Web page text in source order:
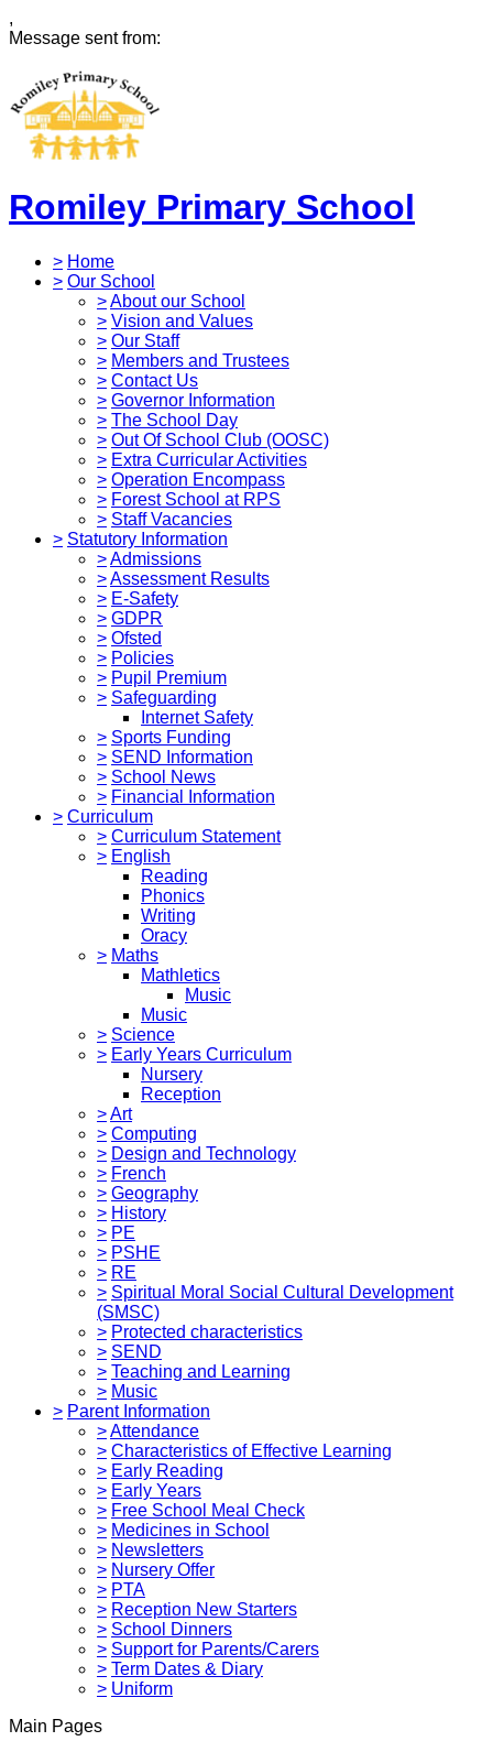
,
Message sent from:
Romiley Primary School
> Home
> Our School
>About our School
> Vision and Values
> Our Staff
> Members and Trustees
> Contact Us
> Governor Information
> The School Day
> Out Of School Club (OOSC)
> Extra Curricular Activities
> Operation Encompass
> Forest School at RPS
> Staff Vacancies
> Statutory Information
>Admissions
>Assessment Results
> E-Safety
> GDPR
> Ofsted
> Policies
> Pupil Premium
> Safeguarding
Internet Safety
> Sports Funding
> SEND Information
> School News
> Financial Information
> Curriculum
> Curriculum Statement
> English
Reading
Phonics
Writing
Oracy
> Maths
Mathletics
Music
Music
> Science
> Early Years Curriculum
Nursery
Reception
>Art
> Computing
> Design and Technology
> French
> Geography
> History
> PE
> PSHE
> RE
> Spiritual Moral Social Cultural Development
(SMSC)
> Protected characteristics
> SEND
> Teaching and Learning
> Music
> Parent Information
>Attendance
> Characteristics of Effective Learning
> Early Reading
> Early Years
> Free School Meal Check
> Medicines in School
> Newsletters
> Nursery Offer
> PTA
> Reception New Starters
> School Dinners
> Support for Parents/Carers
> Term Dates & Diary
> Uniform
Main Pages